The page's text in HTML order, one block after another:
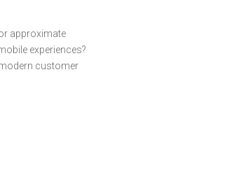
approximate
experiences?
customer